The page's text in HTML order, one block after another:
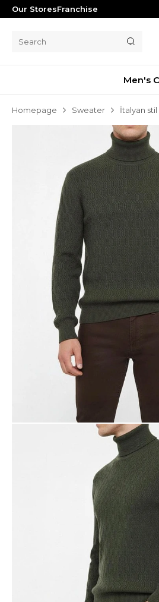
Our StoresFranchise
Men's
Homepage Sweater İtalyan